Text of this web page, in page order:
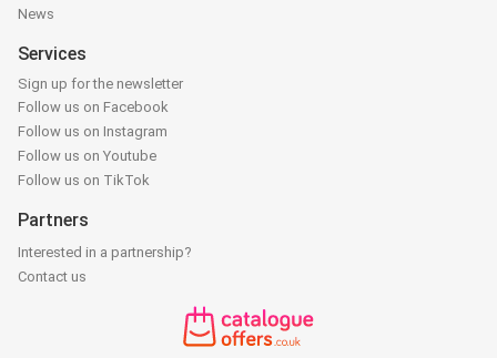
News
Services
Sign up for the newsletter
Follow us on Facebook
Follow us on Instagram
Follow us on Youtube
Follow us on TikTok
Partners
Interested in a partnership?
Contact us